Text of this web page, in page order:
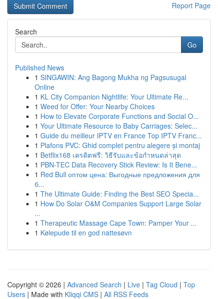
Report Page
Search
Go
Published News
1 SINGAWIN: Ang Bagong Mukha ng Pagsusugal
Online
1 KL City Companion Nightlife: Your Ultimate Re...
1 Weed for Offer: Your Nearby Choices
1 How to Elevate Corporate Functions and Social O...
1 Your Ultimate Resource to Baby Carriages: Selec...
1 Guide du meilleur IPTV en France Top IPTV Franc...
1 Plafons PVC: Ghid complet pentru alegere și montaj
1 Betflix168 เครดิตฟรี: วิธีรับและข้อกำหนดล่าสุด
1 PBN-TEC Data Recovery Stick Review: Is It Bene...
1 Red Bull оптом цена: Выгодные предложения для
б...
1 The Ultimate Guide: Finding the Best SEO Specia...
1 How Do Solar O&M Companies Support Large Solar
...
1 Therapeutic Massage Cape Town: Pamper Your ...
1 Kølepude til en god nattesøvn
Copyright © 2026 | Advanced Search | Live | Tag Cloud | Top
Users | Made with Kliqqi CMS | All RSS Feeds